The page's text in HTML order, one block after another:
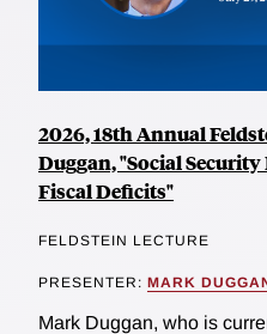
2026, 18th Annual
Duggan, "Social
Fiscal Deficits"
FELDSTEIN LECTURE
PRESENTER: MARK
Mark Duggan, who is